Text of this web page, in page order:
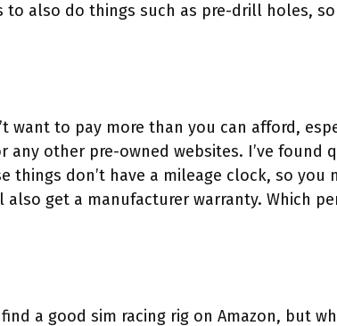
also do things such as pre-drill holes,
want to pay more than you can afford,
other pre-owned websites. I’ve found
don’t have a mileage clock, so you
also get a manufacturer warranty. Which
a good sim racing rig on Amazon, but